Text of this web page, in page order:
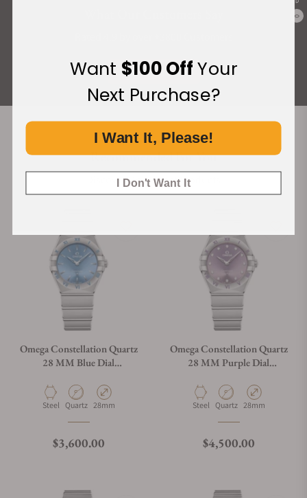
0
ALL REVIEWS
Recommended For You
Discover More Great Products
Omega Constellation Quartz
28 MM Blue Dial
Material
Steel Movement Type
Quartz Case Diameter
28mm
Regular price
$3,600.00
Omega Constellation Quartz
28 MM Purple Dial
Material
Steel Movement Type
Quartz Case Diameter
28mm
Regular price
$4,500.00
Want $100 OffYour
Next Purchase?
I Want It, Please!
I Don't Want It